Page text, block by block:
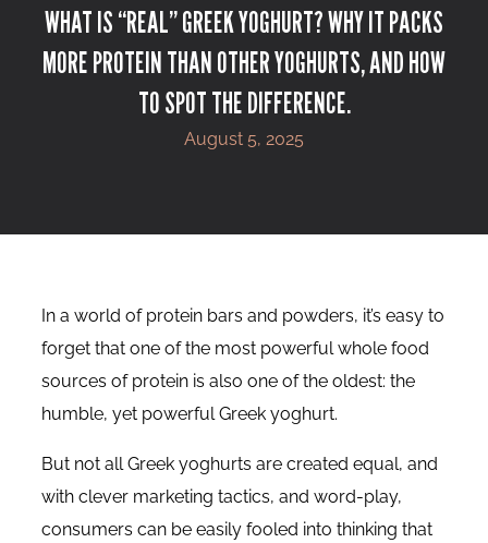
WHAT IS “REAL” GREEK YOGHURT? WHY IT PACKS
MORE PROTEIN THAN OTHER YOGHURTS, AND HOW
TO SPOT THE DIFFERENCE.
August 5, 2025
In a world of protein bars and powders, it’s easy to
forget that one of the most powerful whole food
sources of protein is also one of the oldest: the
humble, yet powerful Greek yoghurt.
But not all Greek yoghurts are created equal, and
with clever marketing tactics, and word-play,
consumers can be easily fooled into thinking that